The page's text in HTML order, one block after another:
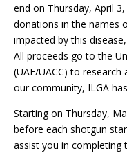
end on Thursday, April
donations in the names
impacted by this
All proceeds go to the
(UAF/UACC) to
our community, ILGA
Starting on Thursday,
before each shotgun
assist you in completing